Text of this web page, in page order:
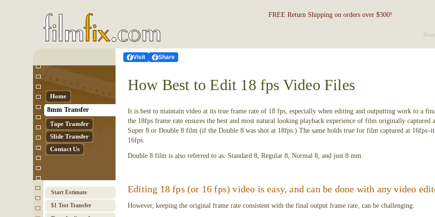
FREE Return Shipping on orders over $300!
Visit Share
Home
8mm Transfer
Tape Transfer
Slide Transfer
Contact Us
Start Estimate
$1 Test Transfer
How Best to Edit 18 fps Video Files
It is best to maintain video at its true frame rate of 18 fps, especially when editing and outputting work to a
the 18fps frame rate ensures the best and most natural looking playback experience of film originally captured
Super 8 or Double 8 film (if the Double 8 was shot at 18fps.) The same holds true for film captured at
16fps.
Double 8 film is also referred to as: Standard 8, Regular 8, Normal 8, and just 8 mm.
Editing 18 fps (or 16 fps) video is easy, and can be done with any video
However, keeping the original frame rate consistent with the final output frame rate, can be challenging.